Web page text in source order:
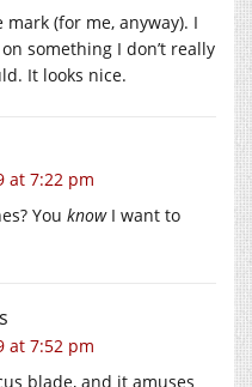
(for me, anyway). I
something I don’t really
It looks nice.
at 7:22 pm
You knowI want to
at 7:52 pm
blade, and it amuses